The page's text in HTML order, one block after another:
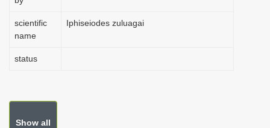
scientific
name
Iphiseiodes zuluagai
status
Show all